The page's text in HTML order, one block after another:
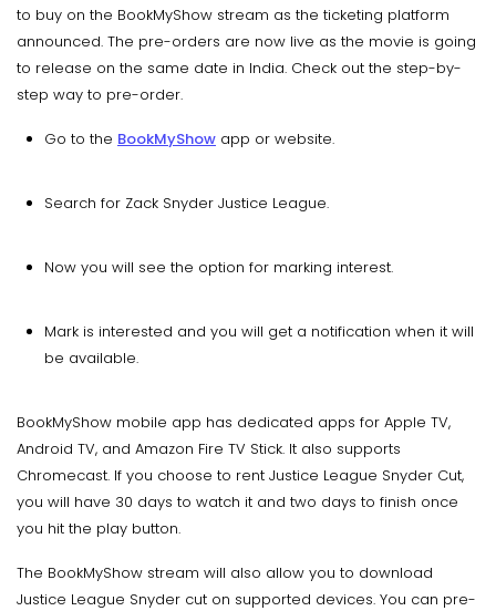
to buy on the BookMyShow stream as the ticketing platform
announced. The pre-orders are now live as the movie is going
to release on the same date in India. Check out the step-by-
step way to pre-order.
Go to the BookMyShow app or website.
Search for Zack Snyder Justice League.
Now you will see the option for marking interest.
Mark is interested and you will get a notification when it will
be available.
BookMyShow mobile app has dedicated apps for Apple TV,
Android TV, and Amazon Fire TV Stick. It also supports
Chromecast. If you choose to rent Justice League Snyder Cut,
you will have 30 days to watch it and two days to finish once
you hit the play button.
The BookMyShow stream will also allow you to download
Justice League Snyder cut on supported devices. You can pre-